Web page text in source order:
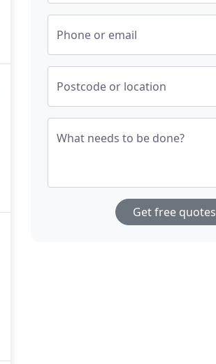
Phone or email
Postcode or location
What needs to be done?
Get free quotes